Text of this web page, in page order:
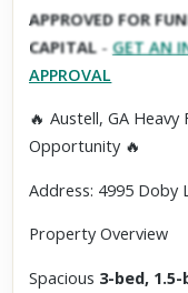
Scroll past freely —
APPROVED FOR
CAPITAL -GET AN
APPROVAL
🔥 Austell, GA
Opportunity 🔥
Address: 4995 Doby
Property Overview
Spacious 3-bed,